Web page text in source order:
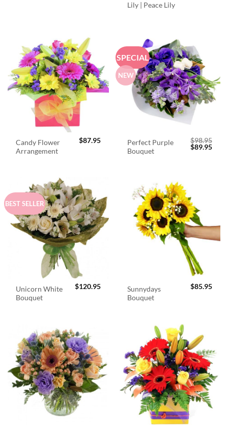
Lily | Peace Lily
Candy Flower
Arrangement
$87.95
SPECIAL
NEW
Perfect Purple
Bouquet
$98.95
Original
price
$89.95
BEST SELLER
Unicorn White
Bouquet
$120.95
Sunnydays
Bouquet
$85.95